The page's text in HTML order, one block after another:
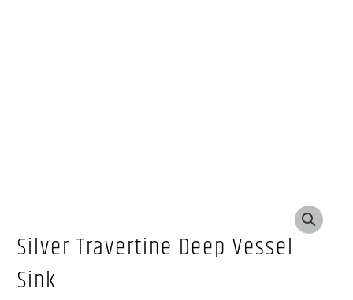
Silver Travertine Deep Vessel
Sink